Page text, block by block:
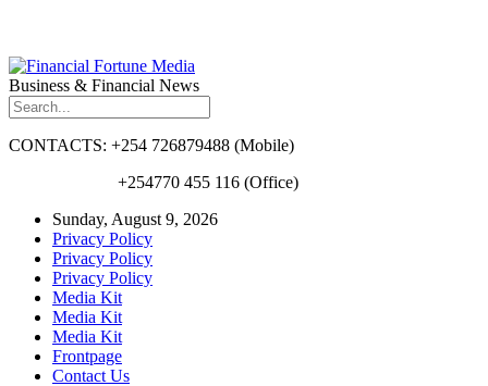
Business & Financial News
CONTACTS: +254 726879488 (Mobile)
+254770 455 116 (Office)
Sunday, August 9, 2026
Privacy Policy
Privacy Policy
Privacy Policy
Media Kit
Media Kit
Media Kit
Frontpage
Contact Us